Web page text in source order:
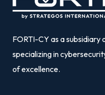
FORTI-CY as a
specializing in
of excellence.